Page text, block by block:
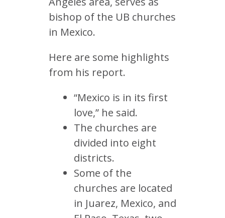
bishop of the UB churches
in Mexico.
Here are some highlights
from his report.
“Mexico is in its first
love,” he said.
The churches are
divided into eight
districts.
Some of the
churches are located
in Juarez, Mexico, and